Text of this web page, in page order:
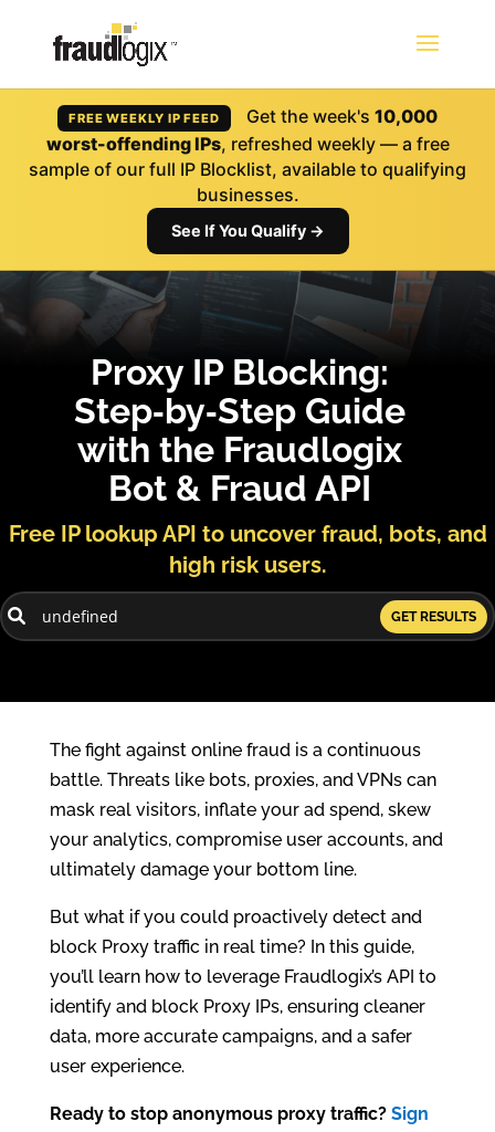
FREE WEEKLY IP FEED Get the week's10,000
worst-offending IPs, refreshed weekly — a free
sample of our full IP Blocklist, available to qualifying
businesses.
See If You Qualify →
Proxy IP Blocking:
Step‑by‑Step Guide
with the Fraudlogix
Bot & Fraud API
Free IP lookup API to uncover fraud, bots, and
high risk users.
GET RESULTS
The fight against online fraud is a continuous
battle. Threats like bots, proxies, and VPNs can
mask real visitors, inflate your ad spend, skew
your analytics, compromise user accounts, and
ultimately damage your bottom line.
But what if you could proactively detect and
block Proxy traffic in real time? In this guide,
you’ll learn how to leverage Fraudlogix’s API to
identify and block Proxy IPs, ensuring cleaner
data, more accurate campaigns, and a safer
user experience.
Ready to stop anonymous proxy traffic? Sign